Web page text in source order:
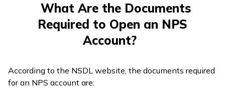
What Are the Documents
Required to Open an NPS
Account?
According to the NSDL website, the documents required
for an NPS account are: